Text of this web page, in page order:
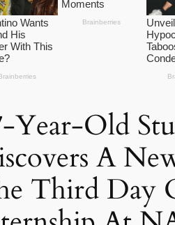
Year-Old
A
Third Day